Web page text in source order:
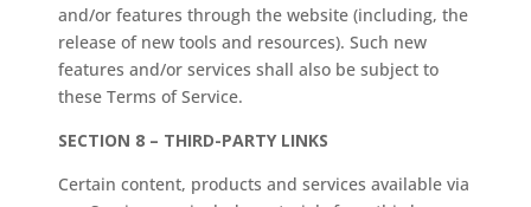
and/or features through the website (including, the
release of new tools and resources). Such new
features and/or services shall also be subject to
these Terms of Service.
SECTION 8 – THIRD-PARTY LINKS
Certain content, products and services available via